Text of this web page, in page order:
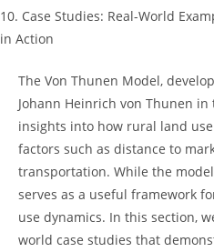
10. Case Studies: ​Real-World
in ‍Action
The‍ Von Thunen⁤ Model,
Johann Heinrich von𝅺 Thunen
insights into how ‍rural land
factors‍ such as distance⁢ to
transportation.⁢ While the𝅺
serves as⁣ a ⁤useful framework
use dynamics. ⁤In this section,
world case studies‌ that